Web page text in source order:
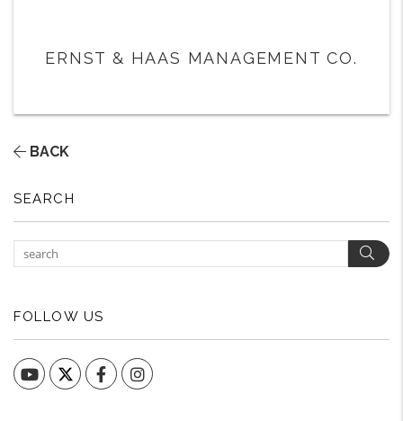
ERNST & HAAS MANAGEMENT CO.
BACK
SEARCH
FOLLOW US
YouTube FacebookInstagram